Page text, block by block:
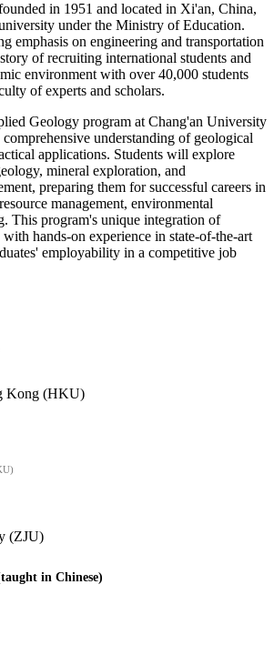
in 1951 and located in Xi'an, China,
under the Ministry of Education.
emphasis on engineering and transportation
of recruiting international students and
environment with over 40,000 students
of experts and scholars.
Geology program at Chang'an University
understanding of geological
applications. Students will explore
mineral exploration, and
preparing them for successful careers in
management, environmental
This program's unique integration of
hands-on experience in state-of-the-art
employability in a competitive job
in Chinese)